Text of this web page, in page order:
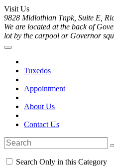
Visit Us
9828 Midlothian Tnpk, Suite E,
We are located at the back of
lot by the carpool or Governor
Tuxedos
Appointment
About Us
Contact Us
Search Only in this Category